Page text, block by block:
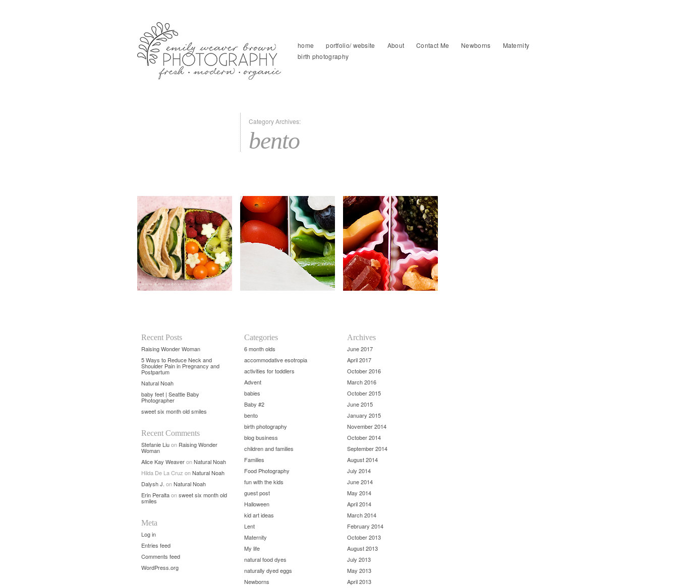
home portfolio/ website About Contact Me Newborns
Maternity
birth photography
Category Archives:
bento
Recent Posts
Raising Wonder Woman
5 Ways to Reduce Neck and
Shoulder Pain in Pregnancy and
Postpartum
Natural Noah
baby feet | Seattle Baby
Photographer
sweet six month old smiles
Recent Comments
Stefanie Liuon Raising Wonder
Woman
Alice Kay WeaveronNatural Noah
Hilda De La Cruz onNatural Noah
Dalysh J. onNatural Noah
Erin Peraltaonsweet six month old
smiles
Meta
Log in
Entries feed
Comments feed
WordPress.org
Categories
6 month olds
accommodative esotropia
activities for toddlers
Advent
babies
Baby #2
bento
birth photography
blog business
children and families
Families
Food Photography
fun with the kids
guest post
Halloween
kid art ideas
Lent
Maternity
My life
natural food dyes
naturally dyed eggs
Newborns
Archives
June 2017
April 2017
October 2016
March 2016
October 2015
June 2015
January 2015
November 2014
October 2014
September 2014
August 2014
July 2014
June 2014
May 2014
April 2014
March 2014
February 2014
October 2013
August 2013
July 2013
May 2013
April 2013